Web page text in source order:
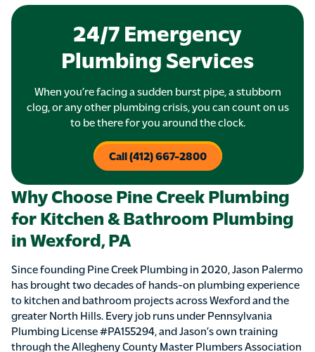
Why Choose Pine Creek Plumbing
for Kitchen & Bathroom Plumbing
in Wexford, PA
Since founding Pine Creek Plumbing in 2020, Jason Palermo
has brought two decades of hands-on plumbing experience
to kitchen and bathroom projects across Wexford and the
greater North Hills. Every job runs under Pennsylvania
Plumbing License #PA155294, and Jason’s own training
through the Allegheny County Master Plumbers Association
24/7 Emergency
Plumbing Services
When you’re facing a sudden burst pipe, a stubborn
clog, or any other plumbing crisis, you can count on us
to be there for you around the clock.
Call (412) 667-2800